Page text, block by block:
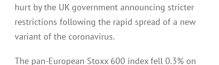
hurt by the UK government announcing stricter
restrictions following the rapid spread of a new
variant of the coronavirus.
The pan-European Stoxx 600 index fell 0.3% on